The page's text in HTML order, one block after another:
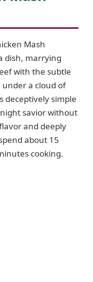
Mash
dish, marrying
with the subtle
a cloud of
deceptively simple
savior without
and deeply
about 15
cooking.